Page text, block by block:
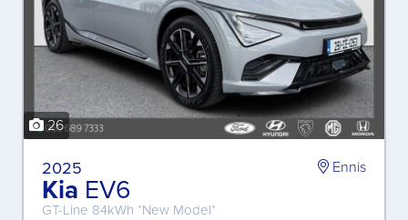
26
2025
Kia EV6
GT-Line 84kWh *New Model*
Ennis